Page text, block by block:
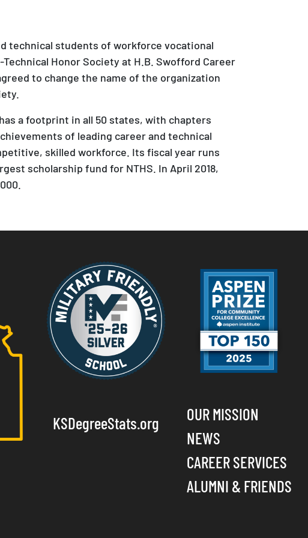
technical students of workforce vocational
Honor Society at H.B. Swofford Career
to change the name of the organization
a footprint in all 50 states, with chapters
of leading career and technical
skilled workforce. Its fiscal year runs
scholarship fund for NTHS. In April 2018,
KSDegreeStats.org
OUR MISSION
NEWS
CAREER SERVICES
ALUMNI & FRIENDS